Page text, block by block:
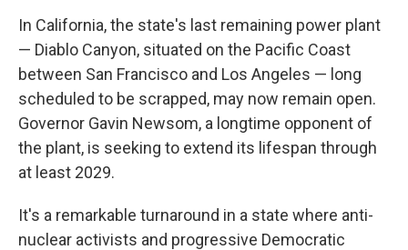
In California, the state's last remaining power plant
— Diablo Canyon, situated on the Pacific Coast
between San Francisco and Los Angeles — long
scheduled to be scrapped, may now remain open.
Governor Gavin Newsom, a longtime opponent of
the plant, is seeking to extend its lifespan through
at least 2029.
It's a remarkable turnaround in a state where anti-
nuclear activists and progressive Democratic